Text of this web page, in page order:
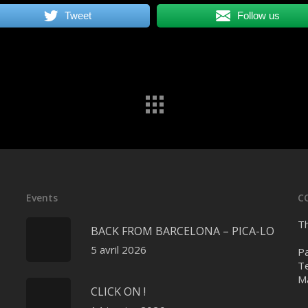
Tweet Follow us
Events
BACK FROM BARCELONA – PICA-LO
5 avril 2026
CLICK ON !